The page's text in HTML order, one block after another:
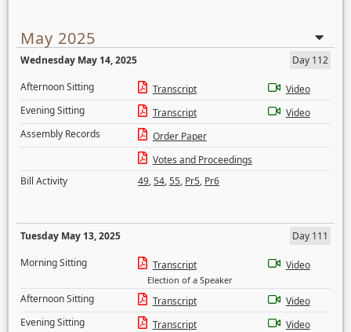
May 2025
Wednesday May 14, 2025
Day 112
Afternoon Sitting
Transcript
Video
Evening Sitting
Transcript
Video
Assembly Records
Order Paper
Votes and Proceedings
Bill Activity
49,54,55, Pr5, Pr6
Tuesday May 13, 2025
Day 111
Morning Sitting
Transcript
Election of a Speaker
Video
Afternoon Sitting Transcript
Video
Evening Sitting
Transcript
Video